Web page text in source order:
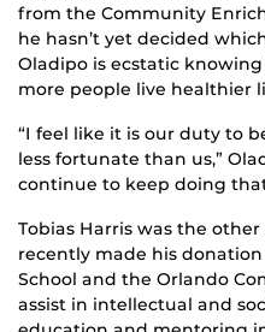
from the Community
he hasn’t yet decided
Oladipo is ecstatic
more people live healthier
“I feel like it is our duty to
less fortunate than us,”
continue to keep doing
Tobias Harris was the
recently made his
School and the Orlando
assist in intellectual and